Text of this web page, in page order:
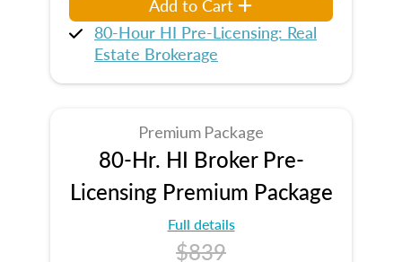
Add to Cart
80-Hour HI Pre-Licensing: Real
Estate Brokerage
Premium Package
80-Hr. HI Broker Pre-
Licensing Premium Package
Full details
$839